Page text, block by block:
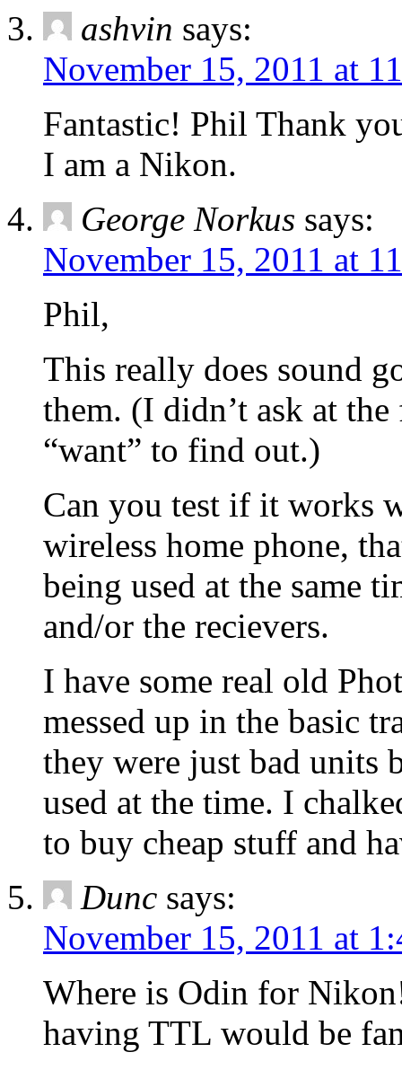
ashvin says:
November 15, 2011 at
Fantastic! Phil Thank
I am a Nikon.
George Norkus says:
November 15, 2011 at
Phil,
This really does sound
them. (I didn’t ask at
“want” to find out.)
Can you test if it works
wireless home phone,
being used at the same
and/or the recievers.
I have some real old
messed up in the basic
they were just bad units
used at the time. I
to buy cheap stuff and
Dunc says:
November 15, 2011 at
Where is Odin for
having TTL would be